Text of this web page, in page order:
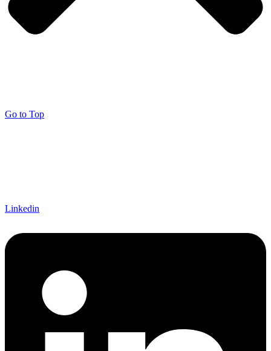
Go to Top
Linkedin